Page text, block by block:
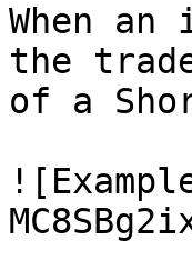
When
the
of a